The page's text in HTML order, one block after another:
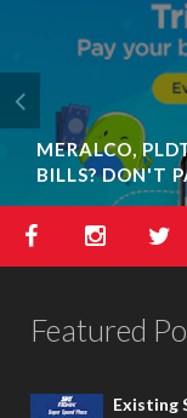
MERALCO,
BILLS? DON'T
Featured
Existing